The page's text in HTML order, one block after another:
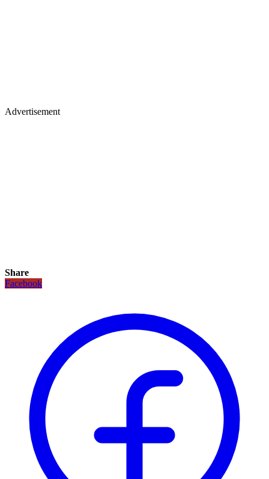
Advertisement
Share
Facebook